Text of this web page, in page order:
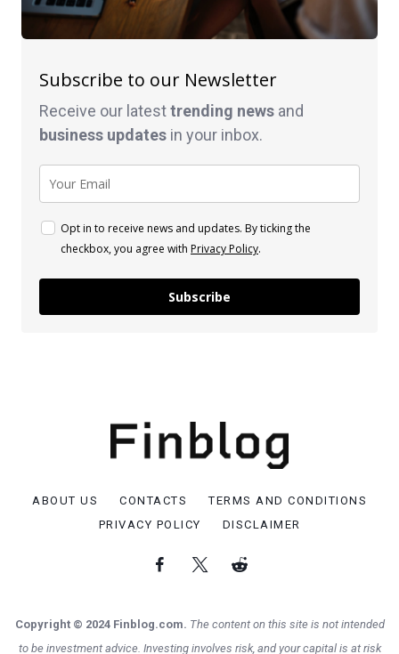
Subscribe to our Newsletter
Receive our latesttrending news and
business updates in your inbox.
Opt in to receive news and updates. By ticking the
checkbox, you agree with Privacy Policy.
Subscribe
ABOUT US CONTACTS
TERMS AND CONDITIONS
PRIVACY POLICY
DISCLAIMER
Copyright © 2024 Finblog.com. The content on this site is not intended
to be investment advice. Investing involves risk, and your capital is at risk